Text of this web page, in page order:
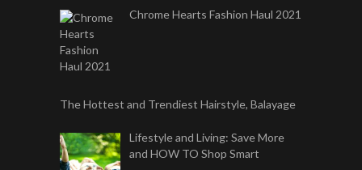
Chrome Hearts Fashion Haul 2021
The Hottest and Trendiest Hairstyle, Balayage
Lifestyle and Living: Save More
and HOW TO Shop Smart